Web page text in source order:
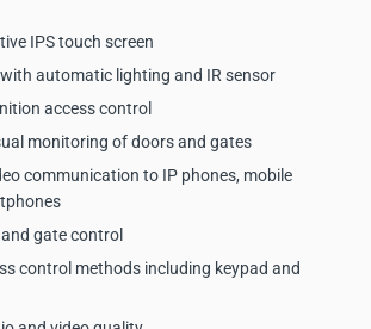
IPS touch screen
automatic lighting and IR sensor
access control
monitoring of doors and gates
communication to IP phones, mobile
gate control
control methods including keypad and